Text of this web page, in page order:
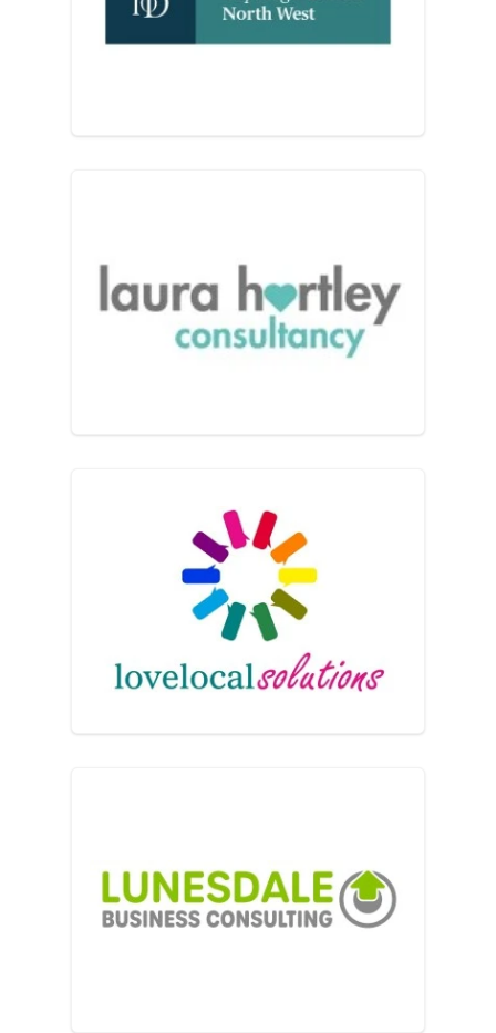
Institute of Directors –
Laura Hartley Consultancy
lovelocalsolutions ltd
Lunesdale Business